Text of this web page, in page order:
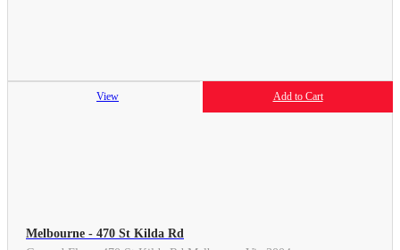
View Add to Cart
Melbourne - 470 St Kilda Rd